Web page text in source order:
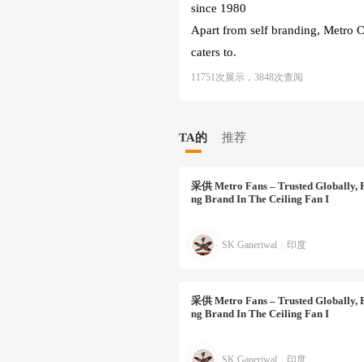
since 1980
Apart from self branding, Metro
caters to.
11751次展示，3848次查阅
TA的 推荐
采供 Metro Fans – Trusted Globally,
Ng Brand In The Ceiling Fan I
SK Ganeriwal 印度
采供 Metro Fans – Trusted Globally,
Ng Brand In The Ceiling Fan I
SK Ganeriwal 印度